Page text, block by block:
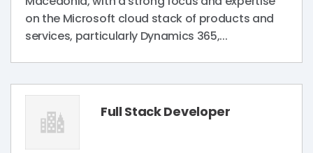
on the Microsoft cloud stack of products and
services, particularly Dynamics 365,...
Full Stack Developer